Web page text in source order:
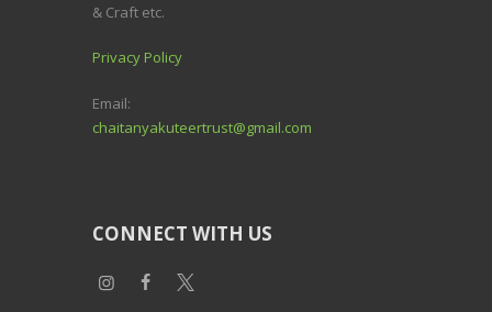
& Craft etc.
Privacy Policy
Email:
chaitanyakuteertrust@gmail.com
CONNECT WITH US